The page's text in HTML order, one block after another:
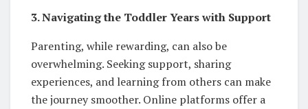
3. Navigating the Toddler Years with Support
Parenting, while rewarding, can also be
overwhelming. Seeking support, sharing
experiences, and learning from others can make
the journey smoother. Online platforms offer a